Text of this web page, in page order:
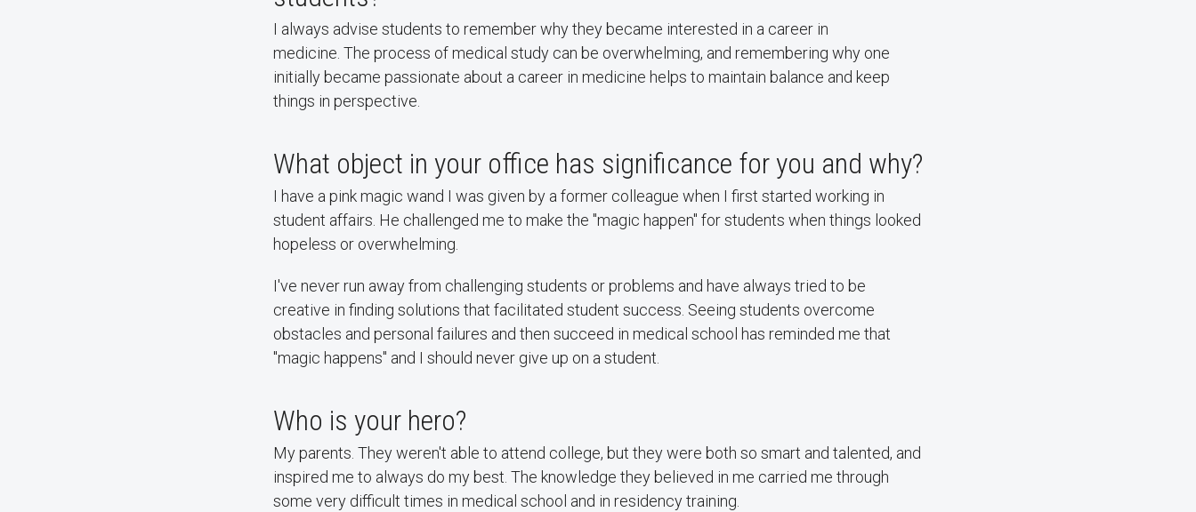
I always advise students to remember why they became interested in a career in
medicine. The process of medical study can be overwhelming, and remembering why one
initially became passionate about a career in medicine helps to maintain balance and keep
things in perspective.
What object in your office has significance for you and why?
I have a pink magic wand I was given by a former colleague when I first started working in
student affairs. He challenged me to make the "magic happen" for students when things looked
hopeless or overwhelming.
I've never run away from challenging students or problems and have always tried to be
creative in finding solutions that facilitated student success. Seeing students overcome
obstacles and personal failures and then succeed in medical school has reminded me that
"magic happens" and I should never give up on a student.
Who is your hero?
My parents. They weren't able to attend college, but they were both so smart and talented, and
inspired me to always do my best. The knowledge they believed in me carried me through
some very difficult times in medical school and in residency training.